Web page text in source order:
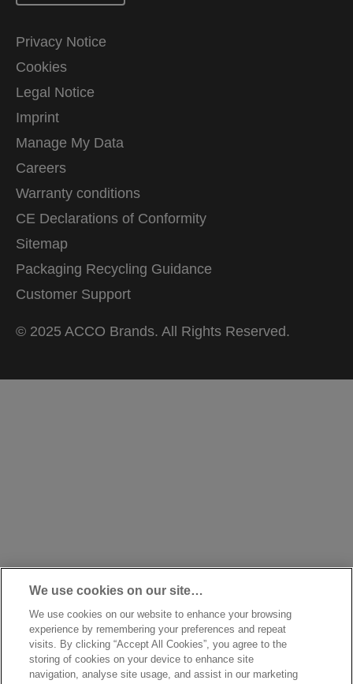
Privacy Notice
Cookies
Legal Notice
Imprint
Manage My Data
Careers
Warranty conditions
CE Declarations of Conformity
Sitemap
Packaging Recycling Guidance
Customer Support
© 2025 ACCO Brands. All Rights Reserved.
We use cookies on our site…
We use cookies on our website to enhance your browsing
experience by remembering your preferences and repeat
visits. By clicking “Accept All Cookies”, you agree to the
storing of cookies on your device to enhance site
navigation, analyse site usage, and assist in our marketing